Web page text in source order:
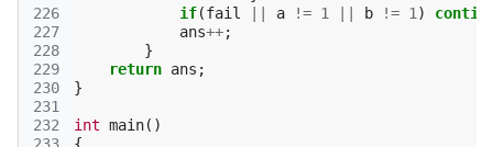
226
227
228
229
230
231
232
if(fail a != 1 b != 1 )
ans++;
}
return ans ;
}
int main()